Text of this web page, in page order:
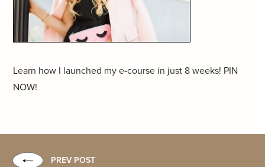
Learn how I launched my e-course in just 8 weeks! PIN
NOW!
PREV POST